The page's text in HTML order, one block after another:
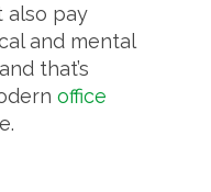
also pay
and mental
that’s
office